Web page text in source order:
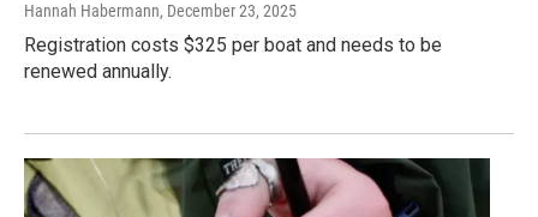
Hannah Habermann, December 23, 2025
Registration costs $325 per boat and needs to be
renewed annually.